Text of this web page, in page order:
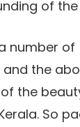
of
number of
and the
the
So